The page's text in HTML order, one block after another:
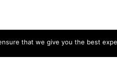
that we give you the best